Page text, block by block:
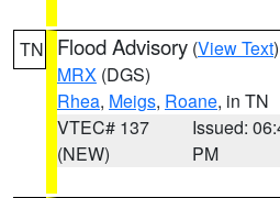
TN Flood Advisory (View Text
MRX (DGS)
Rhea, Meigs, Roane, in TN
VTEC# 137
(NEW)
Issued:
PM